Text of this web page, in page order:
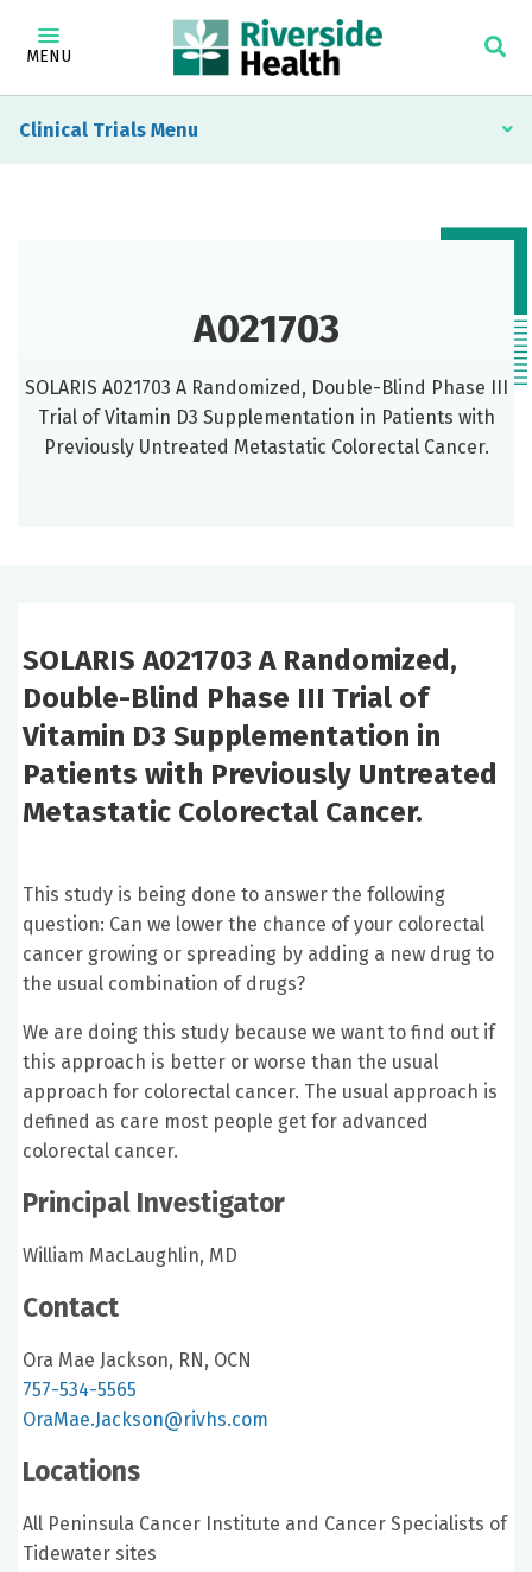
MENU
Clinical Trials
A021703
SOLARIS A021703 A Randomized, Double-Blind Phase III
Trial of Vitamin D3 Supplementation in Patients with
Previously Untreated Metastatic Colorectal Cancer.
SOLARIS A021703 A Randomized,
Double-Blind Phase III Trial of
Vitamin D3 Supplementation in
Patients with Previously Untreated
Metastatic Colorectal Cancer.
This study is being done to answer the following
question: Can we lower the chance of your colorectal
cancer growing or spreading by adding a new drug to
the usual combination of drugs?
We are doing this study because we want to find out if
this approach is better or worse than the usual
approach for colorectal cancer. The usual approach is
defined as care most people get for advanced
colorectal cancer.
Principal Investigator
William MacLaughlin, MD
Contact
Ora Mae Jackson, RN, OCN
757-534-5565
OraMae.Jackson@rivhs.com
Locations
All Peninsula Cancer Institute and Cancer Specialists of
Tidewater sites